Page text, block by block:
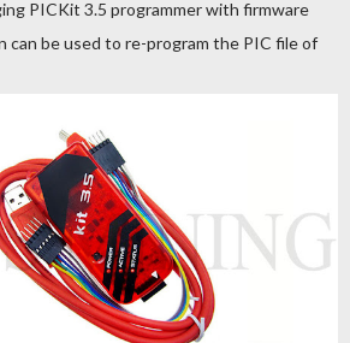
PICKit 3.5 programmer with firmware
can be used to re-program the PIC file of